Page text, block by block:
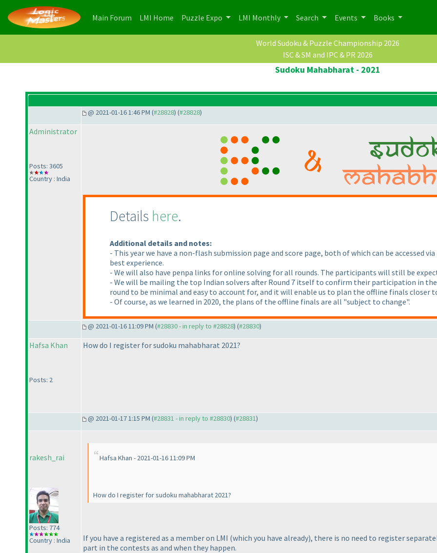
Main Forum (current)
LMI Home (current)
Puzzle Expo LMI Monthly Search Events Books
World Sudoku & Puzzle Championship 2026
ISC & SM and IPC & PR 2026
Sudoku Mahabharat - 2021
@ 2021-01-16 1:46 PM (#28828) (#28828)
Administrator
Posts: 3605
Country : India
Details here.
Additional details and notes:
- This year we have a non-flash submission page and score page, both of which can be accessed
best experience.
- We will also have penpa links for online solving for all rounds. The participants will still be
- We will be mailing the top Indian solvers after Round 7 itself to confirm their participation in
round to be minimal and easy to account for, and it will enable us to plan the offline finals closer
- Of course, as we learned in 2020, the plans of the offline finals are all "subject to change".
@ 2021-01-16 11:09 PM (#28830 - in reply to #28828) (#28830)
Hafsa Khan
Posts: 2
How do I register for sudoku mahabharat 2021?
@ 2021-01-17 1:15 PM (#28831 - in reply to #28830) (#28831)
rakesh_rai
Posts: 774
Country : India
Hafsa Khan - 2021-01-16 11:09 PM
How do I register for sudoku mahabharat 2021?
If you have a registered as a member on LMI (which you have already), there is no need to register
part in the contests as and when they happen.